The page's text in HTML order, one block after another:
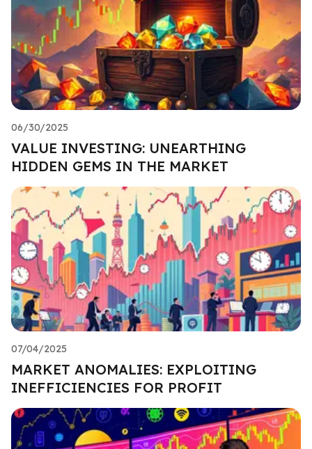
06/30/2025
VALUE INVESTING: UNEARTHING
HIDDEN GEMS IN THE MARKET
07/04/2025
MARKET ANOMALIES: EXPLOITING
INEFFICIENCIES FOR PROFIT